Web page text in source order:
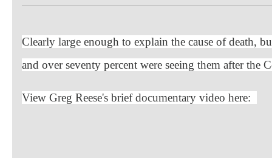
Clearly large enough to explain the cause of death,
and over seventy percent were seeing them after
View Greg Reese's brief documentary video here: